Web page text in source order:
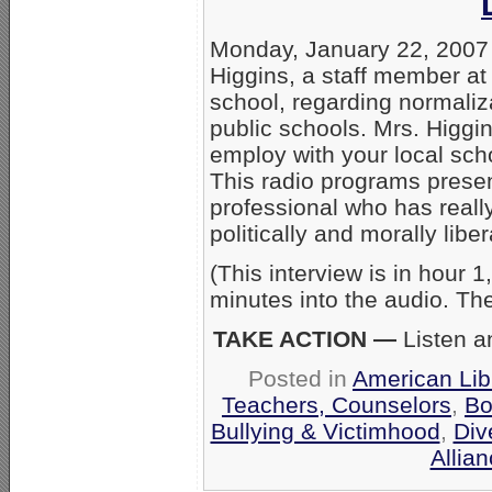
Monday, January 22,
Higgins, a staff member
school, regarding
public schools. Mrs.
employ with your local
This radio programs
professional who has
politically and morally
(This interview is in hour
minutes into the audio.
TAKE ACTION — Listen
Posted in American
Teachers, Counselors,
Bullying & Victimhood,